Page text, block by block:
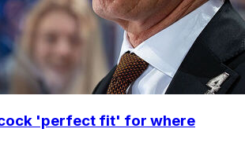
'perfect fit' for where